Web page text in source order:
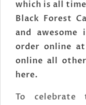
which is all
Black Forest
and awesome
order online
online all
here.
To celebrate